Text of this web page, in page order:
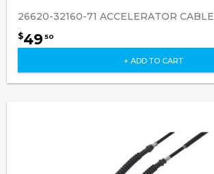
26620-32160-71 ACCELERATOR CABLE
$49 50
+ ADD TO CART